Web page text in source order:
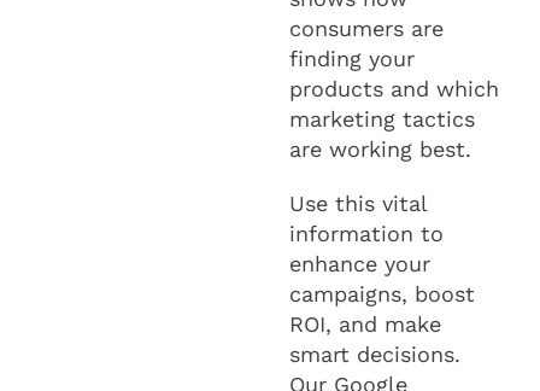
consumers are
finding your
products and which
marketing tactics
are working best.
Use this vital
information to
enhance your
campaigns, boost
ROI, and make
smart decisions.
Our Google